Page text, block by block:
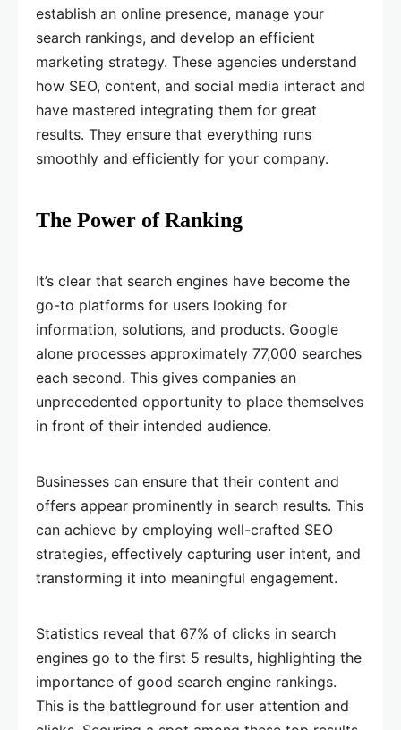
establish an online presence, manage your
search rankings, and develop an efficient
marketing strategy. These agencies understand
how SEO, content, and social media interact and
have mastered integrating them for great
results. They ensure that everything runs
smoothly and efficiently for your company.
The Power of Ranking
It’s clear that search engines have become the
go-to platforms for users looking for
information, solutions, and products. Google
alone processes approximately 77,000 searches
each second. This gives companies an
unprecedented opportunity to place themselves
in front of their intended audience.
Businesses can ensure that their content and
offers appear prominently in search results. This
can achieve by employing well-crafted SEO
strategies, effectively capturing user intent, and
transforming it into meaningful engagement.
Statistics reveal that 67% of clicks in search
engines go to the first 5 results, highlighting the
importance of good search engine rankings.
This is the battleground for user attention and